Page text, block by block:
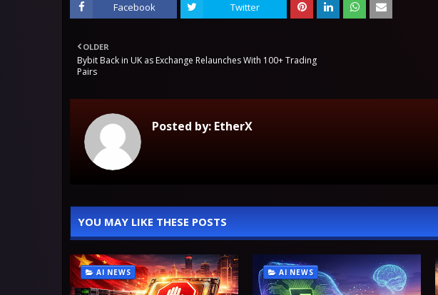
Facebook Twitter
OLDER
Bybit Back in UK as Exchange Relaunches With 100+ Trading
Pairs
Posted by: EtherX
YOU MAY LIKE THESE POSTS
AI NEWS AI NEWS